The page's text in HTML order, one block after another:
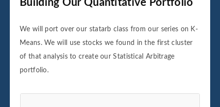
Building Our Quantitative Portfolio
We will port over our statarb class from our series on K-
Means. We will use stocks we found in the first cluster
of that analysis to create our Statistical Arbitrage
portfolio.